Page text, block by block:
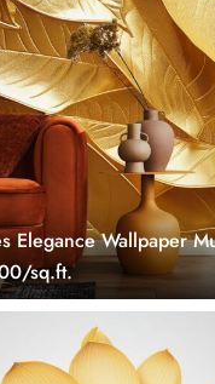
Elegance Wallpaper
sq.ft.